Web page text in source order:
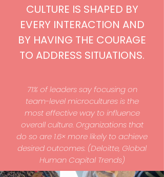
CULTURE IS SHAPED BY
EVERY INTERACTION AND
BY HAVING THE COURAGE
TO ADDRESS SITUATIONS.
71% of leaders say focusing on
team-level microcultures is the
most effective way to influence
overall culture. Organizations that
do so are 1.6× more likely to achieve
desired outcomes. (Deloitte, Global
Human Capital Trends)